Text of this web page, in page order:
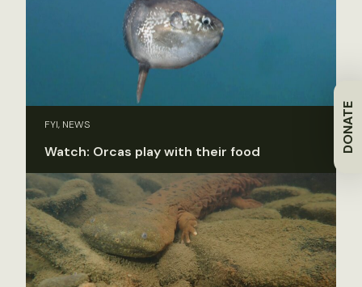
DONATE
FYI, NEWS
Watch: Orcas play with their food